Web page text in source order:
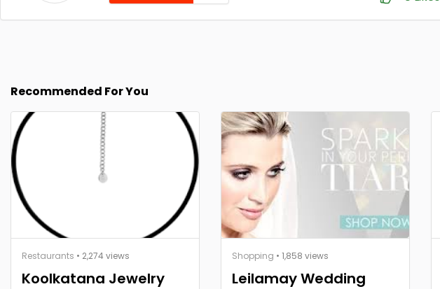
Recommended For You
Restaurants • 2,274 views
Koolkatana Jewelry
Shopping • 1,858 views
Leilamay Wedding